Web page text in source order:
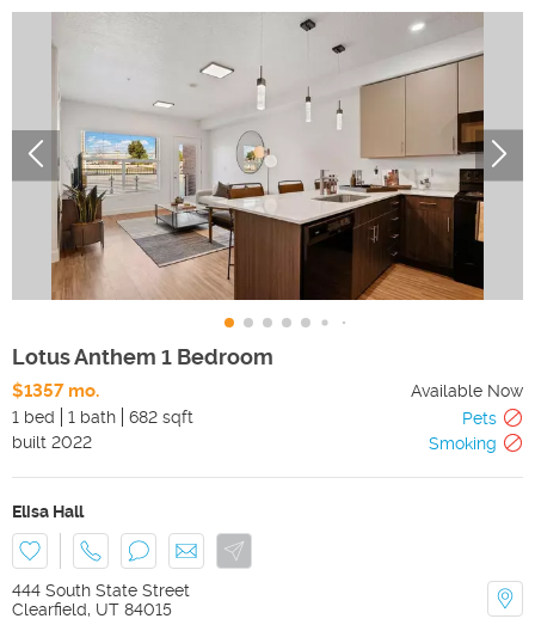
Lotus Anthem 1 Bedroom
$1357 mo.
Available Now
1 bed
1 bath 682 sqft
Pets
built 2022 Smoking
Elisa Hall
444 South State Street
Clearfield, UT 84015